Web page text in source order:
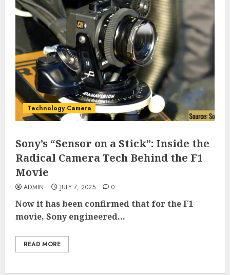
Technology Camera
Sony’s “Sensor on a Stick”: Inside the
Radical Camera Tech Behind the F1
Movie
ADMIN JULY 7, 2025 0
Now it has been confirmed that for the F1
movie, Sony engineered...
READ MORE